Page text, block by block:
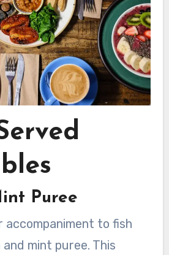
Puree
accompaniment to fish
and mint puree. This